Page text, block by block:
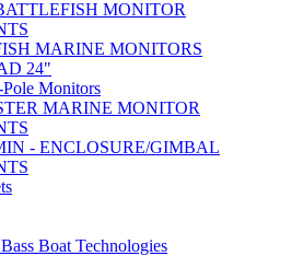
MONITOR
MARINE MONITORS
24"
Monitors
MARINE MONITOR
- ENCLOSURE/GIMBAL
Boat Technologies